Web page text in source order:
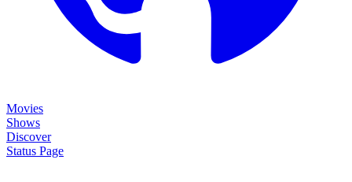
Movies
Shows
Discover
Status Page